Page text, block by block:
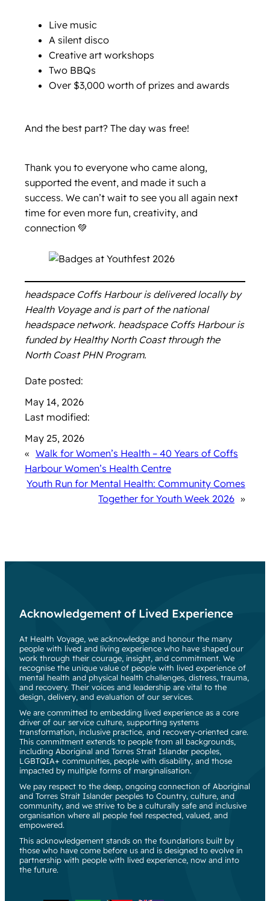
Live music
A silent disco
Creative art workshops
Two BBQs
Over $3,000 worth of prizes and awards
And the best part? The day was free!
Thank you to everyone who came along,
supported the event, and made it such a
success. We can’t wait to see you all again next
time for even more fun, creativity, and
connection 💚
headspace Coffs Harbour is delivered locally by
Health Voyage and is part of the national
headspace network. headspace Coffs Harbour is
funded by Healthy North Coast through the
North Coast PHN Program.
Date posted:
May 14, 2026
Last modified:
May 25, 2026
« Walk for Women’s Health – 40 Years of Coffs
Harbour Women’s Health Centre
Youth Run for Mental Health: Community Comes
Together for Youth Week 2026 »
Acknowledgement of Lived Experience
At Health Voyage, we acknowledge and honour the many
people with lived and living experience who have shaped our
work through their courage, insight, and commitment. We
recognise the unique value of people with lived experience of
mental health and physical health challenges, distress, trauma,
and recovery. Their voices and leadership are vital to the
design, delivery, and evaluation of our services.
We are committed to embedding lived experience as a core
driver of our service culture, supporting systems
transformation, inclusive practice, and recovery-oriented care.
This commitment extends to people from all backgrounds,
including Aboriginal and Torres Strait Islander peoples,
LGBTQIA+ communities, people with disability, and those
impacted by multiple forms of marginalisation.
We pay respect to the deep, ongoing connection of Aboriginal
and Torres Strait Islander peoples to Country, culture, and
community, and we strive to be a culturally safe and inclusive
organisation where all people feel respected, valued, and
empowered.
This acknowledgement stands on the foundations built by
those who have come before us and is designed to evolve in
partnership with people with lived experience, now and into
the future.